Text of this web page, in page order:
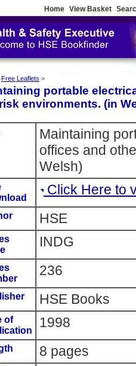
Home View Basket
Free Leaflets >
portable
environments. (in
Maintaining
offices and
Welsh)
Click Here to
HSE
INDG
236
HSE Books
of
1998
8 pages